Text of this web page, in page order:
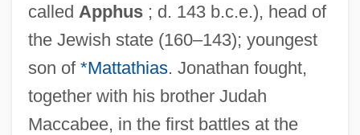
called Apphus; d. 143 b.c.e.), head of
the Jewish state (160–143); youngest
son of *Mattathias. Jonathan fought,
together with his brother Judah
Maccabee, in the first battles at the